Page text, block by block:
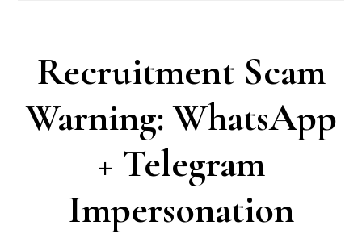
Recruitment Scam
Warning: WhatsApp
+ Telegram
Impersonation